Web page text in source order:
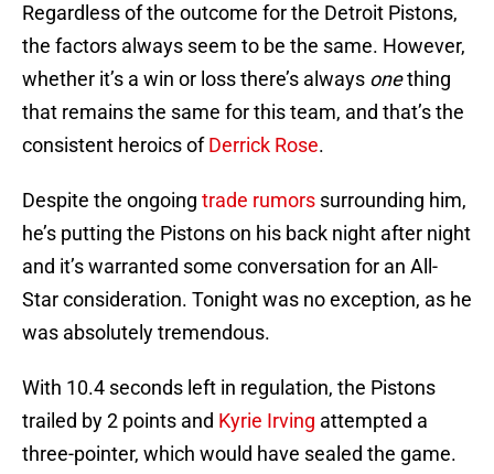
Regardless of the outcome for the Detroit Pistons,
the factors always seem to be the same. However,
whether it’s a win or loss there’s always onething
that remains the same for this team, and that’s the
consistent heroics ofDerrick Rose.
Despite the ongoing trade rumors surrounding him,
he’s putting the Pistons on his back night after night
and it’s warranted some conversation for an All-
Star consideration. Tonight was no exception, as he
was absolutely tremendous.
With 10.4 seconds left in regulation, the Pistons
trailed by 2 points and Kyrie Irving attempted a
three-pointer, which would have sealed the game.